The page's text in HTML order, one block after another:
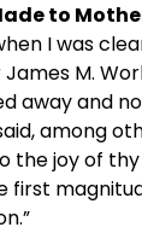
to
I was
M.
away and
among
the joy of thy
first